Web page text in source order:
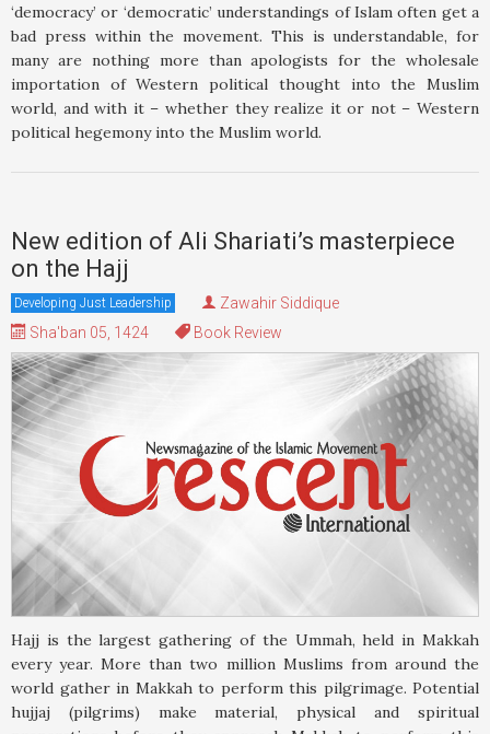
‘democracy’ or ‘democratic’ understandings of Islam often get a
bad press within the movement. This is understandable, for
many are nothing more than apologists for the wholesale
importation of Western political thought into the Muslim
world, and with it – whether they realize it or not – Western
political hegemony into the Muslim world.
New edition of Ali Shariati’s masterpiece
on the Hajj
Developing Just Leadership
Zawahir Siddique
Sha'ban 05, 1424
Book Review
Hajj is the largest gathering of the Ummah, held in Makkah
every year. More than two million Muslims from around the
world gather in Makkah to perform this pilgrimage. Potential
hujjaj (pilgrims) make material, physical and spiritual